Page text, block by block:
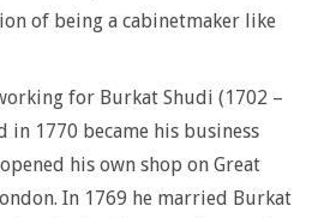
of being a cabinetmaker like
for Burkat Shudi (1702 –
in 1770 became his business
his own shop on Great
In 1769 he married Burkat